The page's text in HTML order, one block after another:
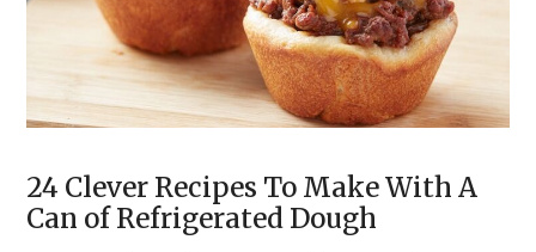
24 Clever Recipes To Make With A
Can of Refrigerated Dough